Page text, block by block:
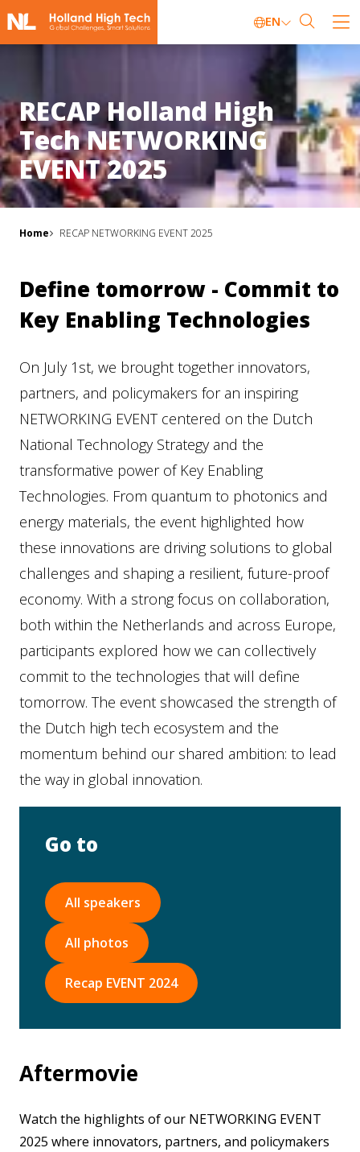
EN
RECAP Holland High
Tech NETWORKING
EVENT 2025
Home RECAP NETWORKING EVENT 2025
Define tomorrow - Commit to
Key Enabling Technologies
On July 1st, we brought together innovators,
partners, and policymakers for an inspiring
NETWORKING EVENT centered on the Dutch
National Technology Strategy and the
transformative power of Key Enabling
Technologies. From quantum to photonics and
energy materials, the event highlighted how
these innovations are driving solutions to global
challenges and shaping a resilient, future-proof
economy. With a strong focus on collaboration,
both within the Netherlands and across Europe,
participants explored how we can collectively
commit to the technologies that will define
tomorrow. The event showcased the strength of
the Dutch high tech ecosystem and the
momentum behind our shared ambition: to lead
the way in global innovation.
Go to
All speakers
All photos
Recap EVENT 2024
Aftermovie
Watch the highlights of our NETWORKING EVENT
2025 where innovators, partners, and policymakers